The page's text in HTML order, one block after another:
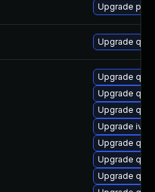
Upgrade
Upgrade
Upgrade
Upgrade
Upgrade
Upgrade
Upgrade
Upgrade
Upgrade